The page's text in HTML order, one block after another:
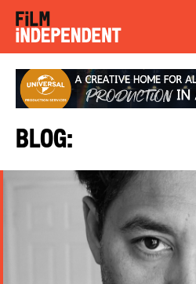
Blog: